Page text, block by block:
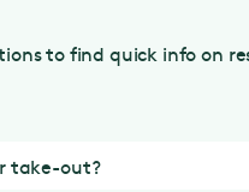
to find quick info on
take-out?